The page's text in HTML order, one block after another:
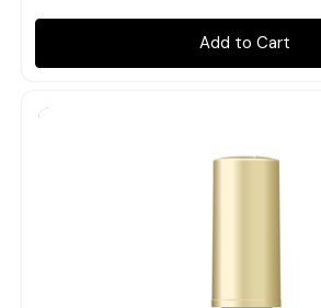
Add to Cart